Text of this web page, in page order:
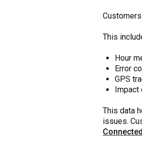
This
Hour
Error
GPS
Impact
This data
issues.